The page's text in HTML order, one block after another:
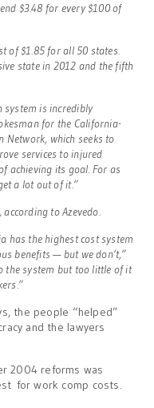
$3.48 for every $100 of
of $1.85 for all 50 states.
state in 2012 and the fifth
system is incredibly
for the California-
Network, which seeks to
services to injured
achieving its goal. For as
a lot out of it.”
to Azevedo.
has the highest cost system
benefits — but we don’t,”
the system but too little of it
the people “helped”
and the lawyers
2004 reforms was
for work comp costs.